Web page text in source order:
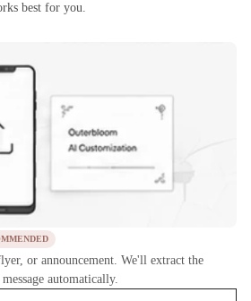
best for you.
or announcement. We'll extract the
automatically.